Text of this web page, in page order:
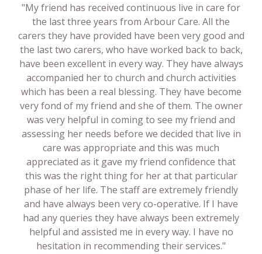
"My friend has received continuous live in care for
the last three years from Arbour Care. All the
carers they have provided have been very good and
the last two carers, who have worked back to back,
have been excellent in every way. They have always
accompanied her to church and church activities
which has been a real blessing. They have become
very fond of my friend and she of them. The owner
was very helpful in coming to see my friend and
assessing her needs before we decided that live in
care was appropriate and this was much
appreciated as it gave my friend confidence that
this was the right thing for her at that particular
phase of her life. The staff are extremely friendly
and have always been very co-operative. If I have
had any queries they have always been extremely
helpful and assisted me in every way. I have no
hesitation in recommending their services."